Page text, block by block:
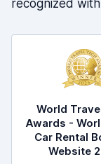
recognized
World
Awards -
Car Rental
Website